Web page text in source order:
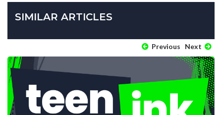
SIMILAR ARTICLES
Previous Next